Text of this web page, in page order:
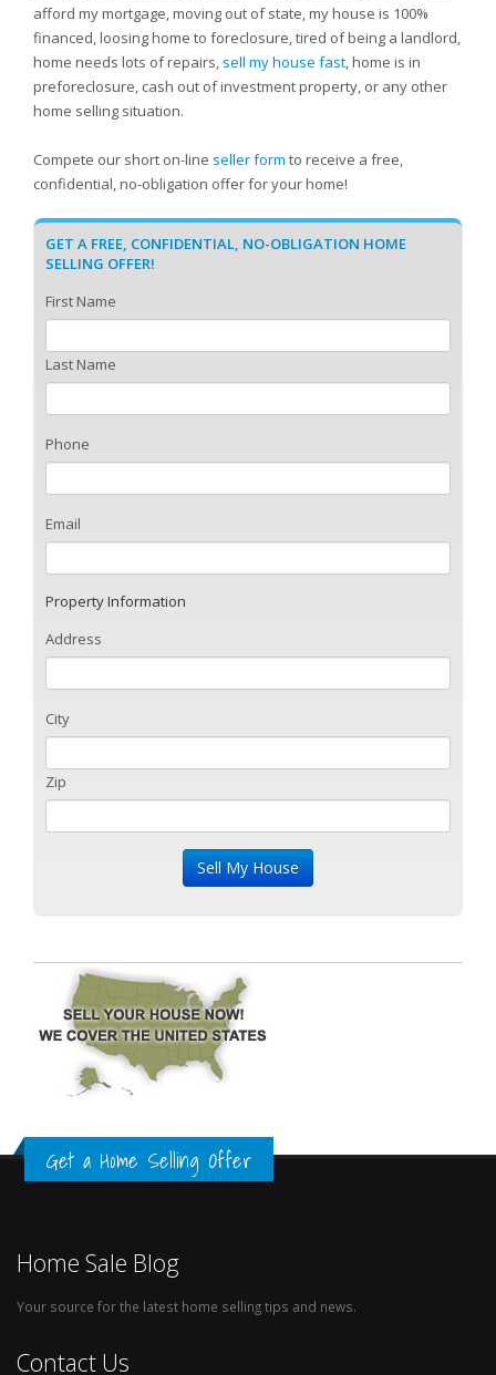
afford my mortgage, moving out of state, my house is 100%
financed, loosing home to foreclosure, tired of being a landlord,
home needs lots of repairs, sell my house fast, home is in
preforeclosure, cash out of investment property, or any other
home selling situation.
Compete our short on-line seller form to receive a free,
confidential, no-obligation offer for your home!
GET A FREE, CONFIDENTIAL, NO-OBLIGATION HOME
SELLING OFFER!
First Name
Last Name
Phone
Email
Property Information
Address
City
Zip
Get a Home Selling Offer
Home Sale Blog
Your source for the latest home selling tips and news.
Contact Us